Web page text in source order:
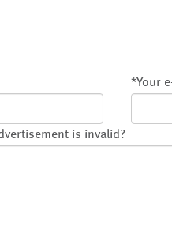
*Your
is invalid?